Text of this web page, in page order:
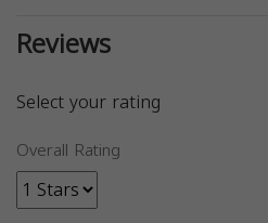
Reviews
Select your rating
Overall Rating